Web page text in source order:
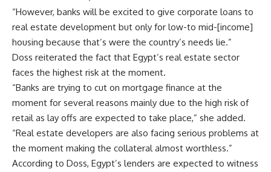
“However, banks will be excited to give corporate loans to
real estate development but only for low-to mid-[income]
housing because that’s were the country’s needs lie.”
Doss reiterated the fact that Egypt’s real estate sector
faces the highest risk at the moment.
“Banks are trying to cut on mortgage finance at the
moment for several reasons mainly due to the high risk of
retail as lay offs are expected to take place,” she added.
“Real estate developers are also facing serious problems at
the moment making the collateral almost worthless.”
According to Doss, Egypt’s lenders are expected to witness